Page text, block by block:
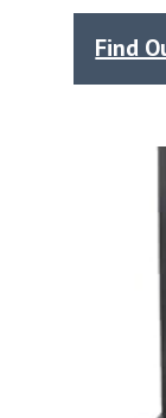
Find